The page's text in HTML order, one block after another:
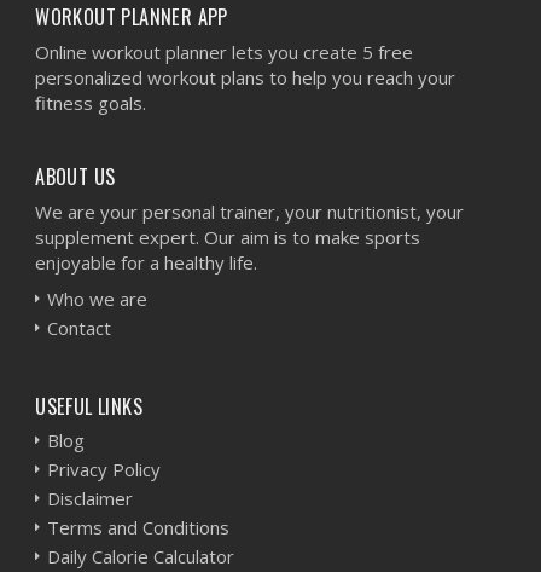
WORKOUT PLANNER APP
Online workout planner lets you create 5 free
personalized workout plans to help you reach your
fitness goals.
ABOUT US
We are your personal trainer, your nutritionist, your
supplement expert. Our aim is to make sports
enjoyable for a healthy life.
Who we are
Contact
USEFUL LINKS
Blog
Privacy Policy
Disclaimer
Terms and Conditions
Daily Calorie Calculator